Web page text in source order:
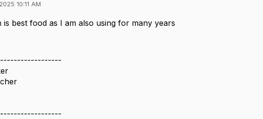
10:11 AM
is best food as I am also using for many years